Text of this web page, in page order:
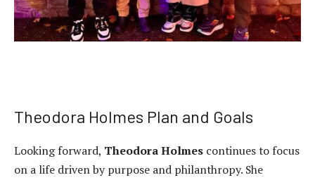
Theodora Holmes Plan and Goals
Looking forward, Theodora Holmes continues to focus
on a life driven by purpose and philanthropy. She